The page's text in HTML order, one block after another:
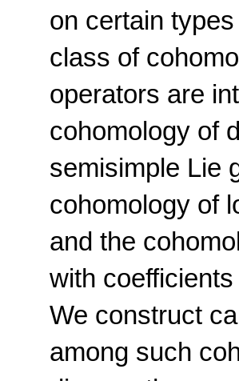
on certain
class of
operators are
cohomology of
semisimple Lie
cohomology of
and the
with
We construct
among such